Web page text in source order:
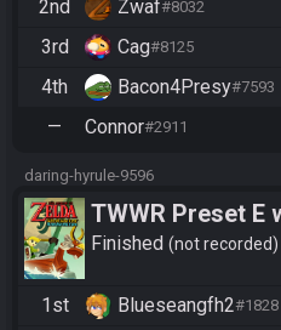
WJUHFq0N/
qCACXdRSS ||
Oakin
2nd
Zwaf#8032
3rd
Cag#8125
4th
Bacon4Presy#7593
—
Connor#2911
daring-hyrule-9596
TWWR Preset E
Finished not recorded
1st Blueseangfh2#1828